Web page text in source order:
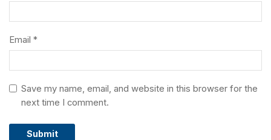
Email *
Save my name, email, and website in this browser for the
next time I comment.
Playground Equipment
Blog